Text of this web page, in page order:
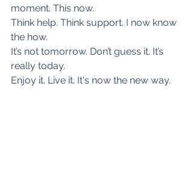
moment. This now.
Think help. Think support. I now know
the how.
It’s not tomorrow. Don’t guess it. It’s
really today.
Enjoy it. Live it. It's now the new way.